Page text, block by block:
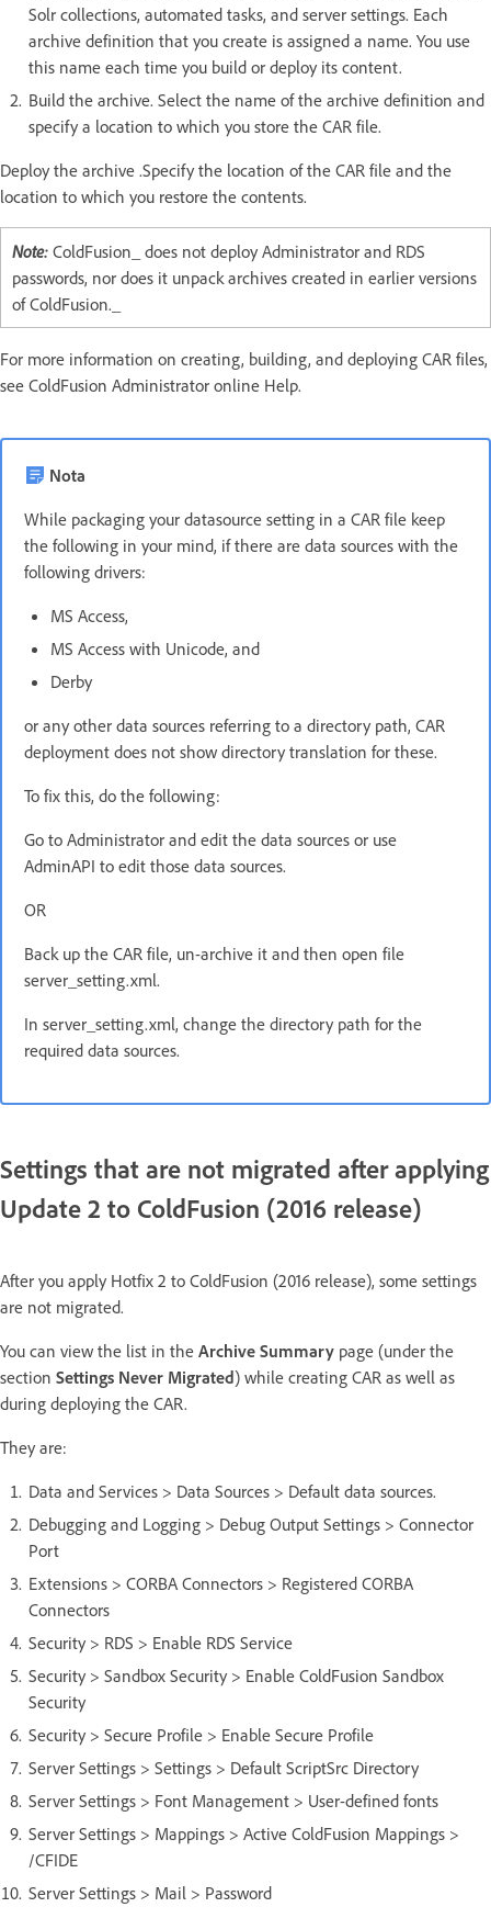
Solr collections, automated tasks, and server settings. Each
archive definition that you create is assigned a name. You use
this name each time you build or deploy its content.
Build the archive. Select the name of the archive definition and
specify a location to which you store the CAR file.
Deploy the archive .Specify the location of the CAR file and the
location to which you restore the contents.
Note: ColdFusion_ does not deploy Administrator and RDS
passwords, nor does it unpack archives created in earlier versions
of ColdFusion._
For more information on creating, building, and deploying CAR files,
see ColdFusion Administrator online Help.
Nota
While packaging your datasource setting in a CAR file keep
the following in your mind, if there are data sources with the
following drivers:
MS Access,
MS Access with Unicode, and
Derby
or any other data sources referring to a directory path, CAR
deployment does not show directory translation for these.
To fix this, do the following:
Go to Administrator and edit the data sources or use
AdminAPI to edit those data sources.
OR
Back up the CAR file, un-archive it and then open file
server_setting.xml.
In server_setting.xml, change the directory path for the
required data sources.
Settings that are not migrated after applying
Update 2 to ColdFusion (2016 release)
After you apply Hotfix 2 to ColdFusion (2016 release), some settings
are not migrated.
You can view the list in the Archive Summary page (under the
section Settings Never Migrated) while creating CAR as well as
during deploying the CAR.
They are:
Data and Services > Data Sources > Default data sources.
Debugging and Logging > Debug Output Settings > Connector
Port
Extensions > CORBA Connectors > Registered CORBA
Connectors
Security > RDS > Enable RDS Service
Security > Sandbox Security > Enable ColdFusion Sandbox
Security
Security > Secure Profile > Enable Secure Profile
Server Settings > Settings > Default ScriptSrc Directory
Server Settings > Font Management > User-defined fonts
Server Settings > Mappings > Active ColdFusion Mappings >
/CFIDE
Server Settings > Mail > Password